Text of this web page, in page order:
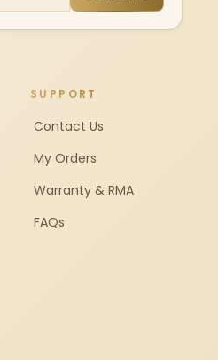
SUPPORT
Contact Us
My Orders
Warranty & RMA
FAQs